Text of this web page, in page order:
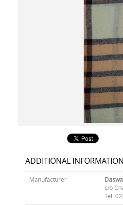
ADDITIONAL INFORMATION
Manufacturer
c/o
Tel: